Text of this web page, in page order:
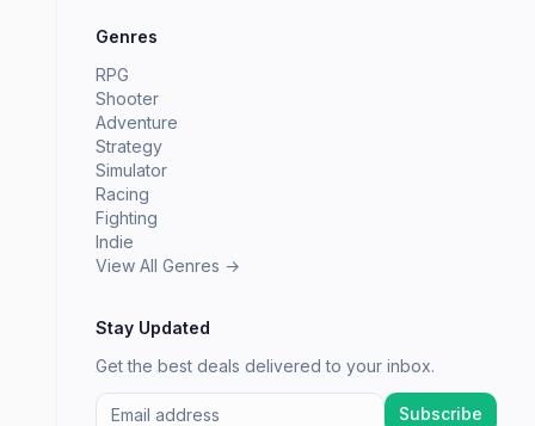
Genres
RPG
Shooter
Adventure
Strategy
Simulator
Racing
Fighting
Indie
View All Genres →
Stay Updated
Get the best deals delivered to your inbox.
Subscribe